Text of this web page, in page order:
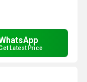
Latest Price